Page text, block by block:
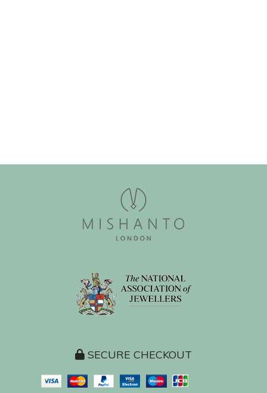
SECURE CHECKOUT